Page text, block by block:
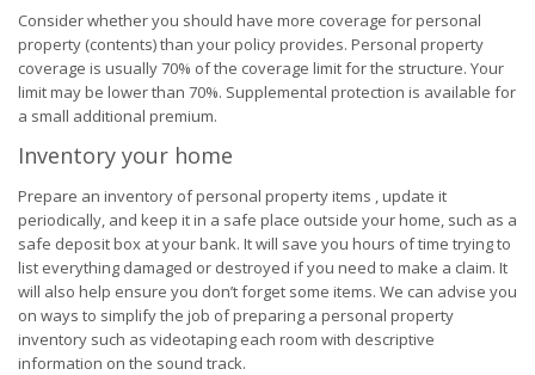
Consider whether you should have more coverage for personal
property (contents) than your policy provides. Personal property
coverage is usually 70% of the coverage limit for the structure. Your
limit may be lower than 70%. Supplemental protection is available for
a small additional premium.
Inventory your home
Prepare an inventory of personal property items , update it
periodically, and keep it in a safe place outside your home, such as a
safe deposit box at your bank. It will save you hours of time trying to
list everything damaged or destroyed if you need to make a claim. It
will also help ensure you don’t forget some items. We can advise you
on ways to simplify the job of preparing a personal property
inventory such as videotaping each room with descriptive
information on the sound track.